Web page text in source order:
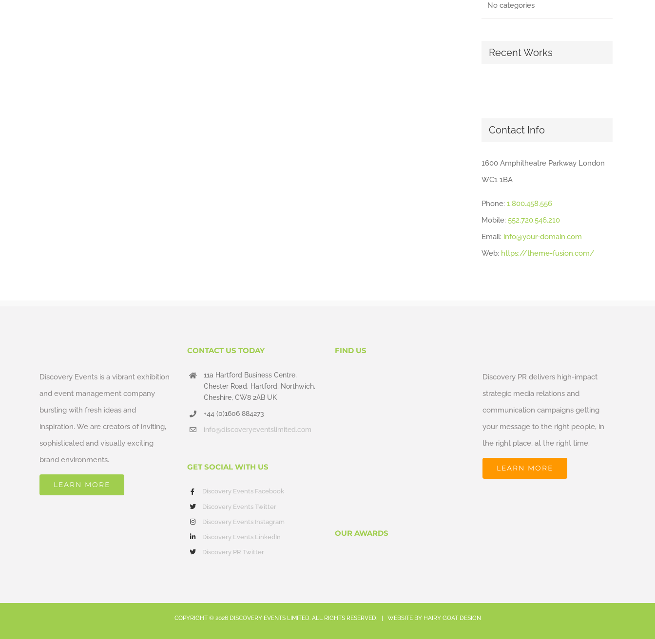
No categories
Recent Works
Contact Info
1600 Amphitheatre Parkway London
WC1 1BA
Phone: 1.800.458.556
Mobile: 552.720.546.210
Email: info@your-domain.com
Web: https://theme-fusion.com/
Discovery Events is a vibrant exhibition
and event management company
bursting with fresh ideas and
inspiration. We are creators of inviting,
sophisticated and visually exciting
brand environments.
LEARN MORE
CONTACT US TODAY
11a Hartford Business Centre,
Chester Road, Hartford, Northwich,
Cheshire, CW8 2AB UK
+44 (0)1606 884273
info@discoveryeventslimited.com
GET SOCIAL WITH US
Discovery Events Facebook
Discovery Events Twitter
Discovery Events Instagram
Discovery Events LinkedIn
Discovery PR Twitter
FIND US
OUR AWARDS
Discovery PR delivers high-impact
strategic media relations and
communication campaigns getting
your message to the right people, in
the right place, at the right time.
LEARN MORE
COPYRIGHT © 2026DISCOVERY EVENTS LIMITED. ALL RIGHTS RESERVED. | WEBSITE BY HAIRY GOAT DESIGN